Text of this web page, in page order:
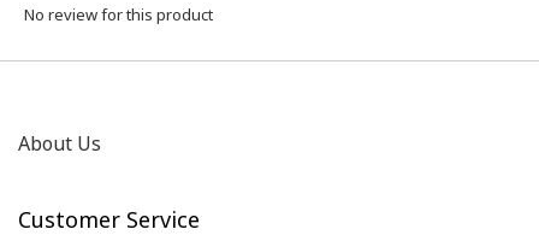
No review for this product
About Us
Customer Service